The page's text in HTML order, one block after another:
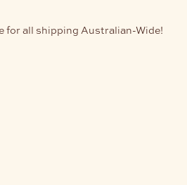
for all shipping Australian-Wide!